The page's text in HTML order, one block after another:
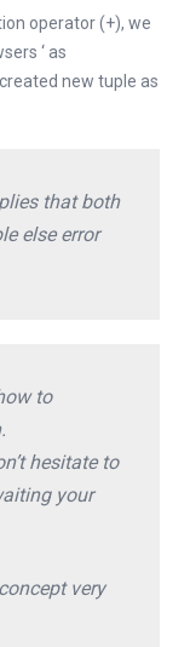
operator (+), we
‘ as
new tuple as
that both
else error
to
hesitate to
your
very